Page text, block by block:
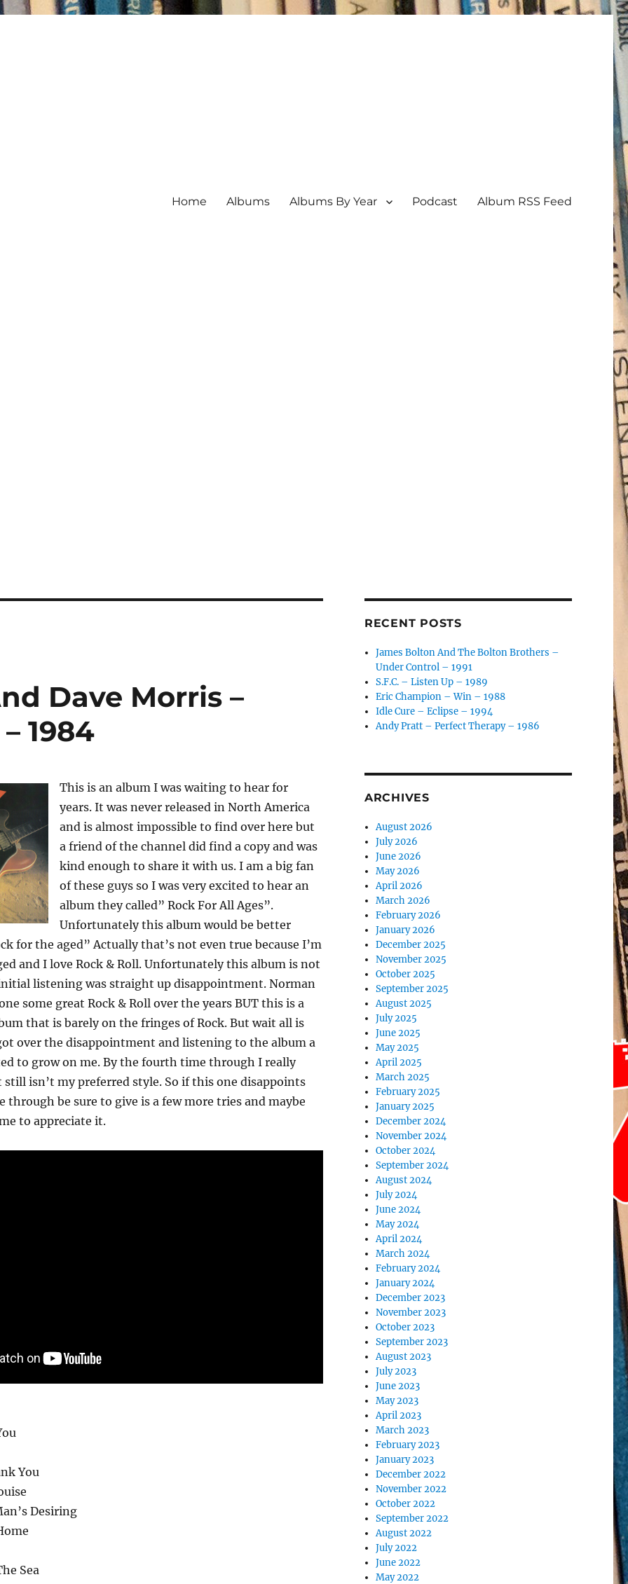
Home Albums Albums By Year Podcast Album RSS Feed
Dave Morris –
1984
This is an album I was waiting to hear for
years. It was never released in North America
and is almost impossible to find over here but
a friend of the channel did find a copy and was
kind enough to share it with us. I am a big fan
of these guys so I was very excited to hear an
album they called” Rock For All Ages”.
Unfortunately this album would be better
for the aged” Actually that’s not even true because I’m
and I love Rock & Roll. Unfortunately this album is not
listening was straight up disappointment. Norman
some great Rock & Roll over the years BUT this is a
that is barely on the fringes of Rock. But wait all is
over the disappointment and listening to the album a
to grow on me. By the fourth time through I really
isn’t my preferred style. So if this one disappoints
be sure to give is a few more tries and maybe
to appreciate it.
You
Desiring
Sea
RECENT POSTS
James Bolton And The Bolton Brothers –
Under Control – 1991
S.F.C. – Listen Up – 1989
Eric Champion – Win – 1988
Idle Cure – Eclipse – 1994
Andy Pratt – Perfect Therapy – 1986
ARCHIVES
August 2026
July 2026
June 2026
May 2026
April 2026
March 2026
February 2026
January 2026
December 2025
November 2025
October 2025
September 2025
August 2025
July 2025
June 2025
May 2025
April 2025
March 2025
February 2025
January 2025
December 2024
November 2024
October 2024
September 2024
August 2024
July 2024
June 2024
May 2024
April 2024
March 2024
February 2024
January 2024
December 2023
November 2023
October 2023
September 2023
August 2023
July 2023
June 2023
May 2023
April 2023
March 2023
February 2023
January 2023
December 2022
November 2022
October 2022
September 2022
August 2022
July 2022
June 2022
May 2022